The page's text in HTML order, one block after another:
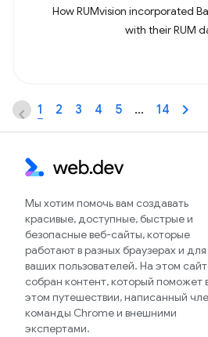
How RUMvision incorporated
with their RUM
1 2 3 4 5 … 14
Мы хотим помочь вам создавать
красивые, доступные, быстрые и
безопасные веб-сайты, которые
работают в разных браузерах и для
ваших пользователей. На этом
собран контент, который поможет
этом путешествии, написанный
команды Chrome и внешними
экспертами.